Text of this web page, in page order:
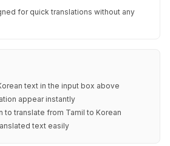
for quick translations without any
text in the input box above
appear instantly
to translate from Tamil to Korean
text easily